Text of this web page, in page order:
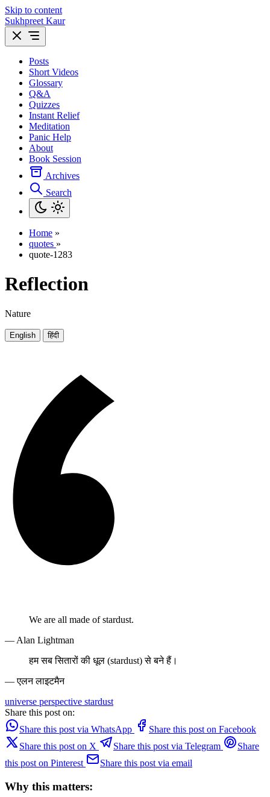
Skip to content
Sukhpreet Kaur
Posts
Short Videos
Glossary
Q&A
Quizzes
Instant Relief
Meditation
Panic Help
About
Book Session
Archives
Search
Home »
quotes »
quote-1283
Reflection
Nature
English हिंदी
We are all made of stardust.
— Alan Lightman
हम सब सितारों की धूल (stardust) से बने हैं।
— एलन लाइटमैन
universe perspective stardust
Share this post on:
Share this post via WhatsApp
Share this post on Facebook
Share this post on X
Share this post via Telegram
Share
this post on Pinterest
Share this post via email
Why this matters: